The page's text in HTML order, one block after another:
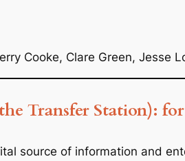
Cooke, Clare Green, Jesse
Transfer Station):
source of information and